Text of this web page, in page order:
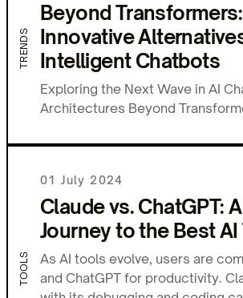
TRENDS
Beyond
Innovative
Intelligent Chatbots
Exploring the Next Wave in AI
Architectures Beyond
TOOLS
01 July 2024
Claude vs. ChatGPT:
Journey to the Best AI
As AI tools evolve, users are
and ChatGPT for productivity.